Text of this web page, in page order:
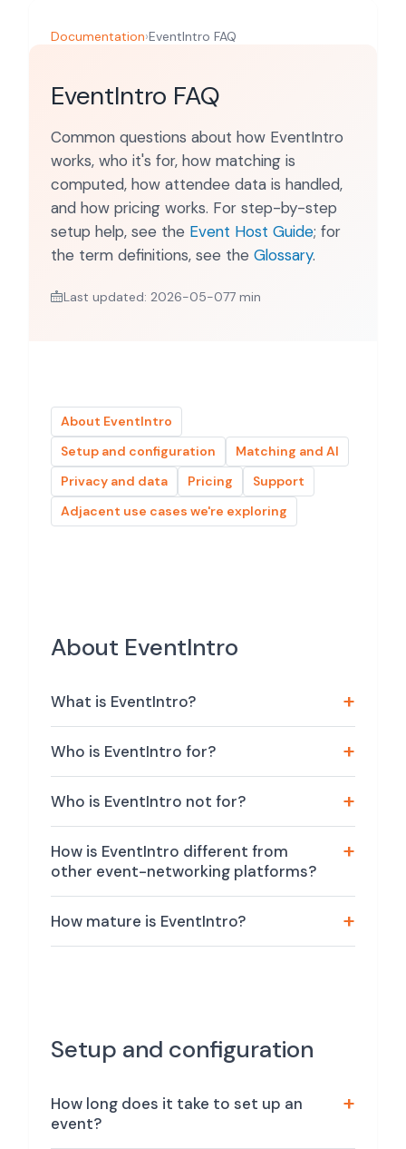
Documentation›EventIntro FAQ
EventIntro FAQ
Common questions about how EventIntro
works, who it's for, how matching is
computed, how attendee data is handled,
and how pricing works. For step-by-step
setup help, see the Event Host Guide; for
the term definitions, see the Glossary.
Last updated: 2026-05-077 min
About EventIntro
Setup and configuration
Matching and AI
Privacy and data
Pricing
Support
Adjacent use cases we're exploring
About EventIntro
What is EventIntro?
Who is EventIntro for?
Who is EventIntro not for?
How is EventIntro different from
other event-networking platforms?
How mature is EventIntro?
Setup and configuration
How long does it take to set up an
event?